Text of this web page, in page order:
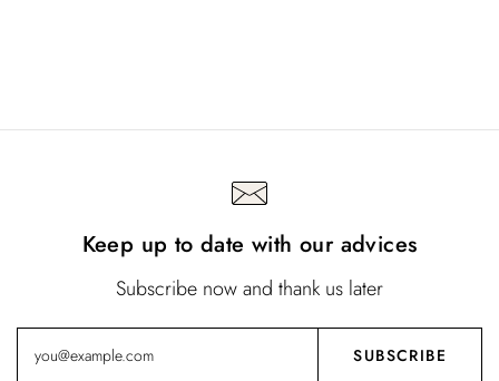
Keep up to date with our advices
Subscribe now and thank us later